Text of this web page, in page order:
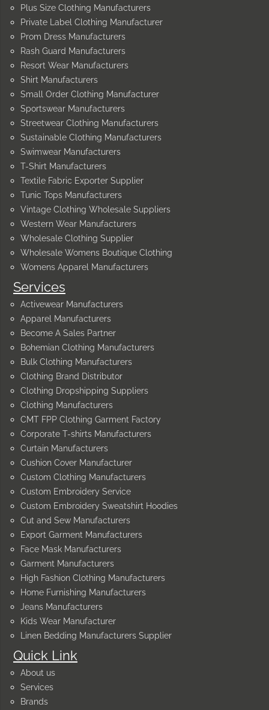
Quick Link
About us
Services
Brands
Services
Activewear Manufacturers
Apparel Manufacturers
Become A Sales Partner
Bohemian Clothing Manufacturers
Bulk Clothing Manufacturers
Clothing Brand Distributor
Clothing Dropshipping Suppliers
Clothing Manufacturers
CMT FPP Clothing Garment Factory
Corporate T-shirts Manufacturers
Curtain Manufacturers
Cushion Cover Manufacturer
Custom Clothing Manufacturers
Custom Embroidery Service
Custom Embroidery Sweatshirt Hoodies
Cut and Sew Manufacturers
Export Garment Manufacturers
Face Mask Manufacturers
Garment Manufacturers
High Fashion Clothing Manufacturers
Home Furnishing Manufacturers
Jeans Manufacturers
Kids Wear Manufacturer
Linen Bedding Manufacturers Supplier
Plus Size Clothing Manufacturers
Private Label Clothing Manufacturer
Prom Dress Manufacturers
Rash Guard Manufacturers
Resort Wear Manufacturers
Shirt Manufacturers
Small Order Clothing Manufacturer
Sportswear Manufacturers
Streetwear Clothing Manufacturers
Sustainable Clothing Manufacturers
Swimwear Manufacturers
T-Shirt Manufacturers
Textile Fabric Exporter Supplier
Tunic Tops Manufacturers
Vintage Clothing Wholesale Suppliers
Western Wear Manufacturers
Wholesale Clothing Supplier
Wholesale Womens Boutique Clothing
Womens Apparel Manufacturers